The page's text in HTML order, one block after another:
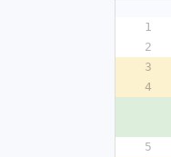
1
2
3
4
5